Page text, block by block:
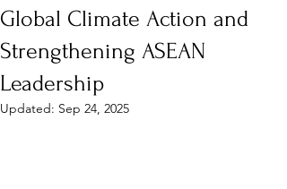
Global Climate Action and
Strengthening ASEAN
Leadership
Updated: Sep 24, 2025